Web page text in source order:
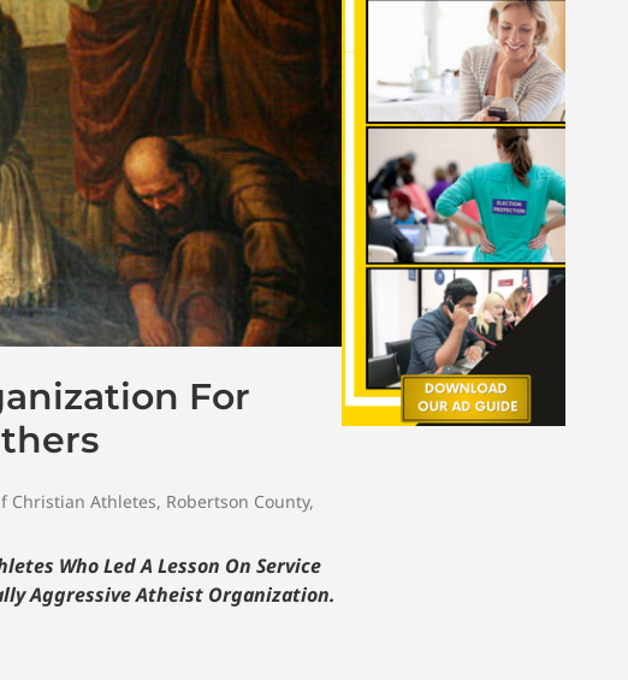
For
Christian Athletes, Robertson County,
Who Led A Lesson On Service
Aggressive Atheist Organization.